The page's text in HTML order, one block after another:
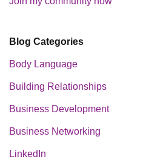
Blog Categories
Body Language
Building Relationships
Business Development
Business Networking
LinkedIn